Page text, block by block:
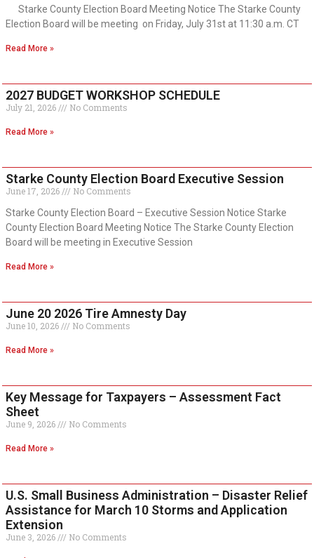
Starke County Election Board Meeting Notice The Starke County
Election Board will be meeting on Friday, July 31st at 11:30 a.m. CT
Read More »
2027 BUDGET WORKSHOP SCHEDULE
July 21, 2026 No Comments
Read More »
Starke County Election Board Executive Session
June 17, 2026
No Comments
Starke County Election Board – Executive Session Notice Starke
County Election Board Meeting Notice The Starke County Election
Board will be meeting in Executive Session
Read More »
June 20 2026 Tire Amnesty Day
June 10, 2026 No Comments
Read More »
Key Message for Taxpayers – Assessment Fact
Sheet
June 9, 2026 No Comments
Read More »
U.S. Small Business Administration – Disaster Relief
Assistance for March 10 Storms and Application
Extension
June 3, 2026 No Comments